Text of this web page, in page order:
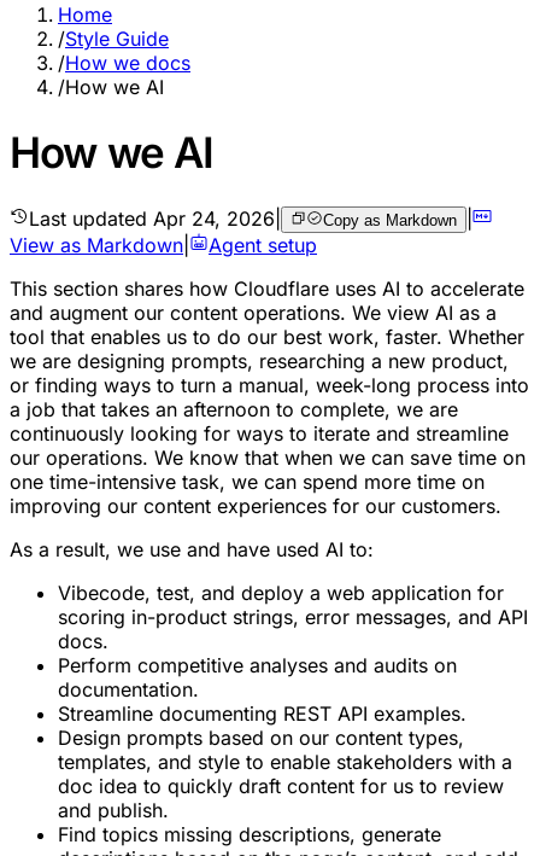
Home
/Style Guide
/How we docs
/How we AI
How we AI
Last updated Apr 24, 2026 Copy as Markdown |
View as Markdown
Agent setup
This section shares how Cloudflare uses AI to accelerate
and augment our content operations. We view AI as a
tool that enables us to do our best work, faster. Whether
we are designing prompts, researching a new product,
or finding ways to turn a manual, week-long process into
a job that takes an afternoon to complete, we are
continuously looking for ways to iterate and streamline
our operations. We know that when we can save time on
one time-intensive task, we can spend more time on
improving our content experiences for our customers.
As a result, we use and have used AI to:
Vibecode, test, and deploy a web application for
scoring in-product strings, error messages, and API
docs.
Perform competitive analyses and audits on
documentation.
Streamline documenting REST API examples.
Design prompts based on our content types,
templates, and style to enable stakeholders with a
doc idea to quickly draft content for us to review
and publish.
Find topics missing descriptions, generate